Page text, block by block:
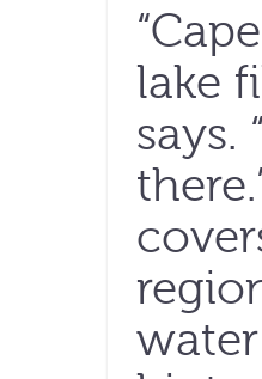
lake
says.